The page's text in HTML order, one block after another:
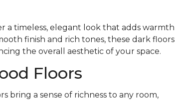
a timeless, elegant look that adds warmth
finish and rich tones, these dark floors
the overall aesthetic of your space.
Floors
bring a sense of richness to any room,